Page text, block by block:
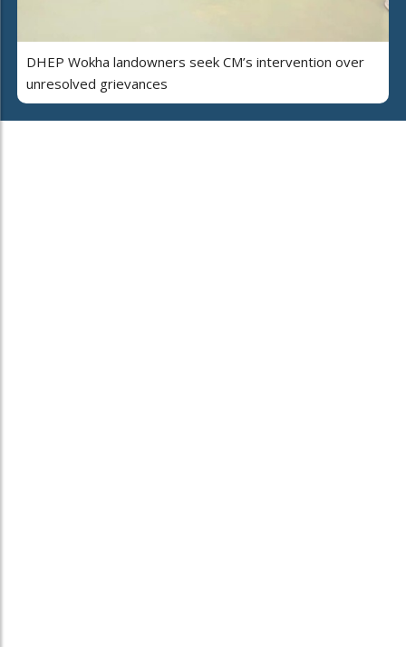
DHEP Wokha landowners seek CM’s intervention over
unresolved grievances